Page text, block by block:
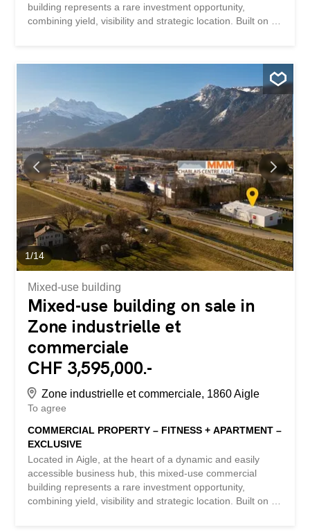
building represents a rare investment opportunity,
combining yield, visibility and strategic location. Built on a
two levels and a 4.5-room office apartment on the first
floor. KEY FIGURES + Plot area: ~1,986m2 + Zone: Zone
for public needs 15 LAT (Public utility construction zone) +
Number of buildings: 1 (fitness center and apartment) +
Number of floors: Ground floor + 1st floor + Fitness center
area: ~1,096m2 + Apartment area: ~129m2 + Total area:
~1,225m2 + Total volumetry: ~4,737m3 + 5 private
outdoor parking spaces + Public parking of approximately
100 spaces in the zone (60 minutes free of charge) +
Free Migros parking 300m away + Theoretical rental
income: CHF ~198,000.- (details on request) + Total
sale...
1/14
Mixed-use building
Mixed-use building on sale in
Zone industrielle et
commerciale
CHF 3,595,000.-
Zone industrielle et commerciale, 1860 Aigle
To agree
COMMERCIAL PROPERTY – FITNESS + APARTMENT –
EXCLUSIVE
Located in Aigle, at the heart of a dynamic and easily
accessible business hub, this mixed-use commercial
building represents a rare investment opportunity,
combining yield, visibility and strategic location. Built on a